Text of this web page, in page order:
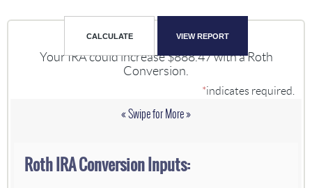
Your IRA could increase $888.47 with a Roth
Conversion.
*indicates required.
« Swipe for More »
Roth IRA Conversion Inputs: